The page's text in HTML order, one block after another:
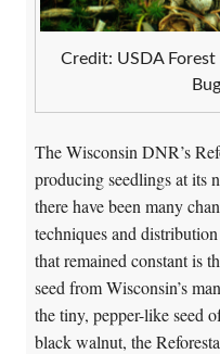
Credit: USDA
The Wisconsin DNR’s
producing seedlings at its
there have been many
techniques and
that remained constant is
seed from Wisconsin’s
the tiny, pepper-like seed
black walnut, the